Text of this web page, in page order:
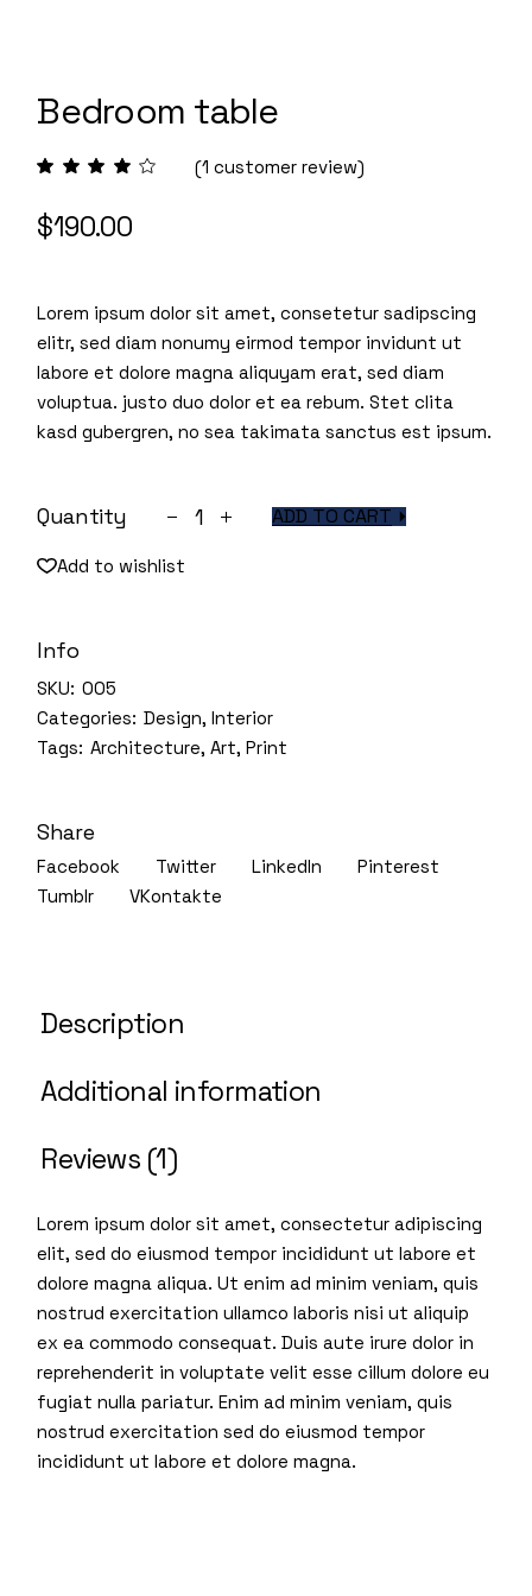
Bedroom table
(1 customer review)
$190.00
Lorem ipsum dolor sit amet, consetetur sadipscing
elitr, sed diam nonumy eirmod tempor invidunt ut
labore et dolore magna aliquyam erat, sed diam
voluptua. justo duo dolor et ea rebum. Stet clita
kasd gubergren, no sea takimata sanctus est ipsum.
Quantity Bedroom table quantity
ADD TO CART
Add to wishlist
Info
SKU: 005
Categories: Design,Interior
Tags: Architecture,Art,Print
Share
Facebook Twitter LinkedIn
Pinterest
Tumblr
VKontakte
Description
Additional information
Reviews (1)
Lorem ipsum dolor sit amet, consectetur adipiscing
elit, sed do eiusmod tempor incididunt ut labore et
dolore magna aliqua. Ut enim ad minim veniam, quis
nostrud exercitation ullamco laboris nisi ut aliquip
ex ea commodo consequat. Duis aute irure dolor in
reprehenderit in voluptate velit esse cillum dolore eu
fugiat nulla pariatur. Enim ad minim veniam, quis
nostrud exercitation sed do eiusmod tempor
incididunt ut labore et dolore magna.